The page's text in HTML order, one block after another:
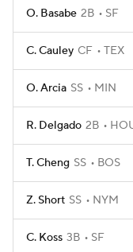
O. Basabe 2B SF
C. Cauley CF TEX
O. Arcia SS MIN
R. Delgado 2B
T. Cheng SS BOS
Z. Short SS NYM
C. Koss 3B SF